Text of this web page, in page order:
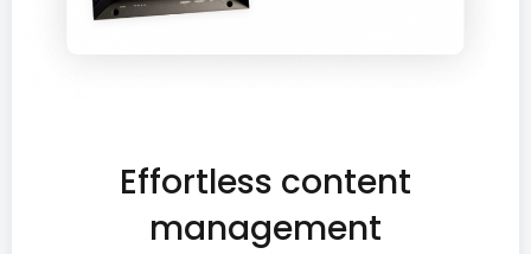
Effortless content
management